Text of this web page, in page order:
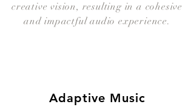
creative vision, resulting in a cohesive
and impactful audio experience.
Adaptive Music